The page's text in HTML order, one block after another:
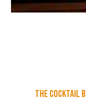
The Cocktail